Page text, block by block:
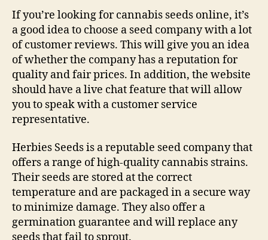
If you’re looking for cannabis seeds online, it’s
a good idea to choose a seed company with a lot
of customer reviews. This will give you an idea
of whether the company has a reputation for
quality and fair prices. In addition, the website
should have a live chat feature that will allow
you to speak with a customer service
representative.
Herbies Seeds is a reputable seed company that
offers a range of high-quality cannabis strains.
Their seeds are stored at the correct
temperature and are packaged in a secure way
to minimize damage. They also offer a
germination guarantee and will replace any